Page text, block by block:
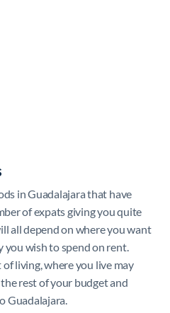
in Guadalajara that have
of expats giving you quite
all depend on where you want
wish to spend on rent.
living, where you live may
rest of your budget and
Guadalajara.